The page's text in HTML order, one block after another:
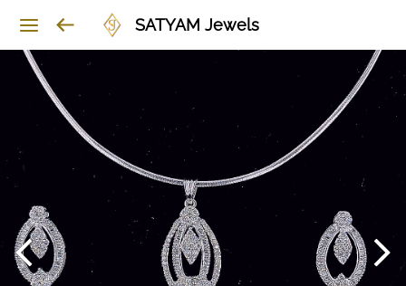
SATYAM Jewels